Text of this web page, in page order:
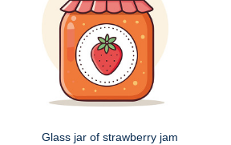
Glass jar of strawberry jam